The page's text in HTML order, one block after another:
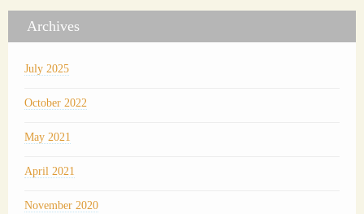
Archives
July 2025
October 2022
May 2021
April 2021
November 2020